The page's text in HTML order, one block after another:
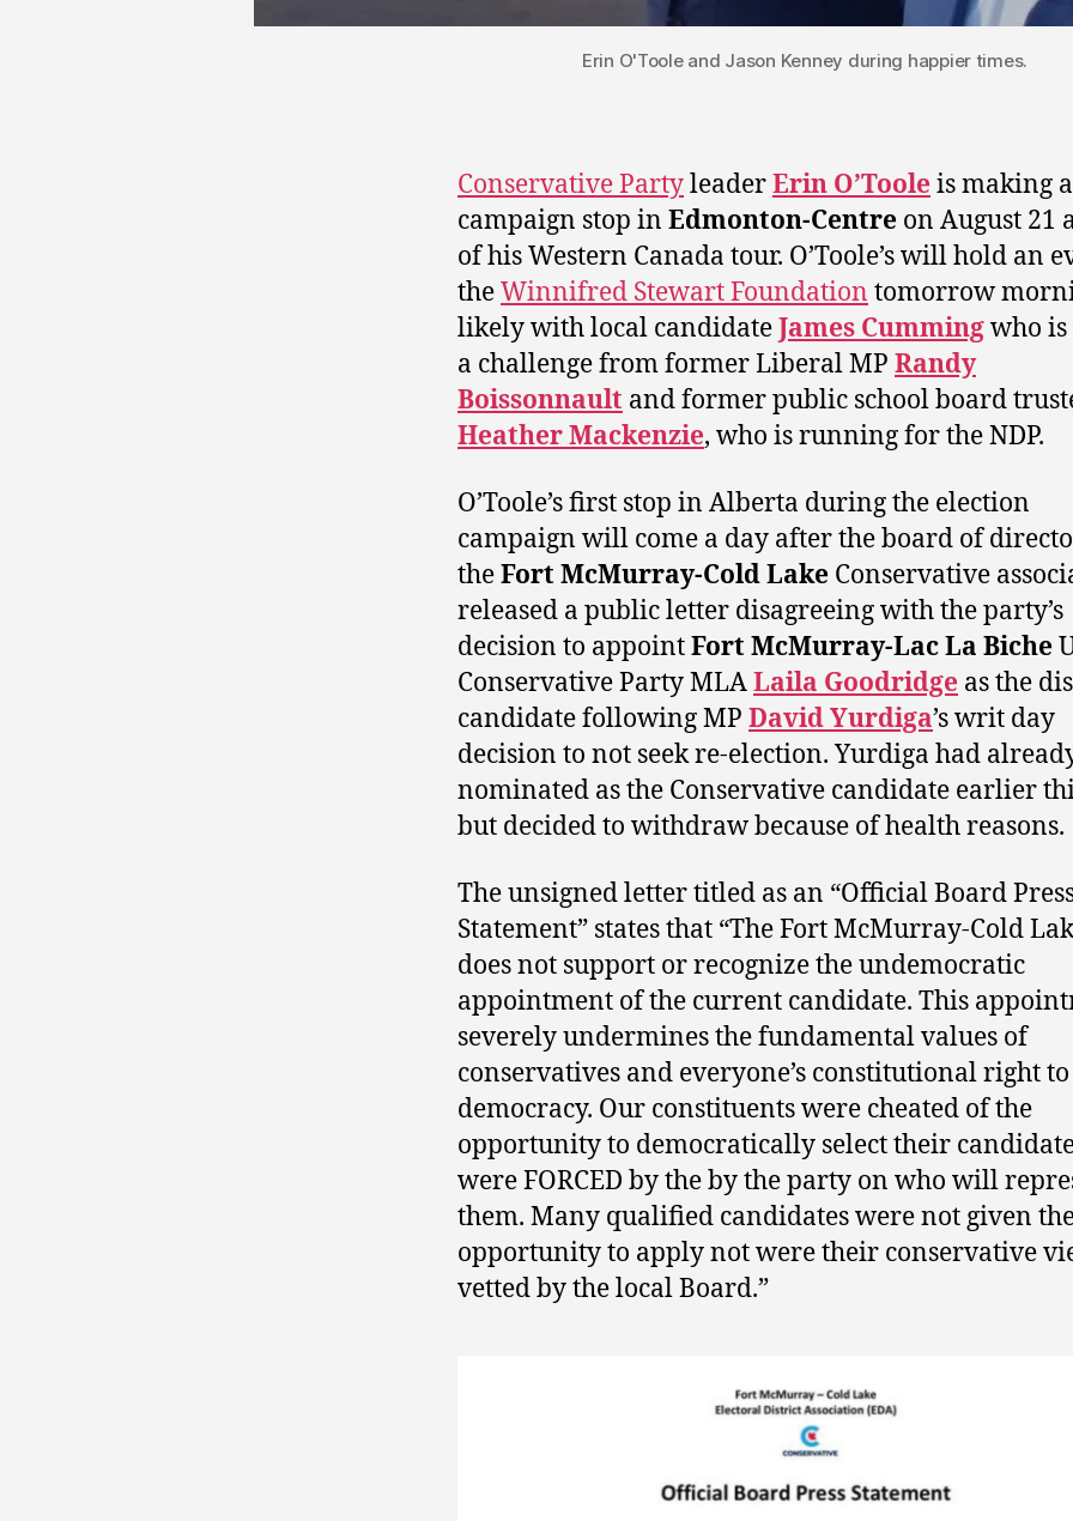
Erin O'Toole and Jason Kenney during happier times.
Conservative PartyleaderErin O’Toole is making a
campaign stop in Edmonton-Centre on August 21
of his Western Canada tour. O’Toole’s will hold an
theWinnifred Stewart Foundation tomorrow
likely with local candidateJames Cummingwho
a challenge from former Liberal MP Randy
Boissonnault and former public school board
Heather Mackenzie, who is running for the NDP.
O’Toole’s first stop in Alberta during the election
campaign will come a day after the board of
theFort McMurray-Cold Lake Conservative
released a public letter disagreeing with the party’s
decision to appointFort McMurray-Lac La Biche
Conservative Party MLALaila Goodridge as the
candidate following MP David Yurdiga’s writ day
decision to not seek re-election. Yurdiga had
nominated as the Conservative candidate earlier
but decided to withdraw because of health reasons.
The unsigned letter titled as an “Official Board
Statement” states that “The Fort McMurray-Cold
does not support or recognize the undemocratic
appointment of the current candidate. This
severely undermines the fundamental values of
conservatives and everyone’s constitutional right to
democracy. Our constituents were cheated of the
opportunity to democratically select their
were FORCED by the by the party on who will
them. Many qualified candidates were not given
opportunity to apply not were their conservative
vetted by the local Board.”